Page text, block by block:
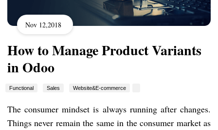
Nov 12,2018
How to Manage Product Variants
in Odoo
Functional Sales Website&E-commerce
The consumer mindset is always running after changes.
Things never remain the same in the consumer market as